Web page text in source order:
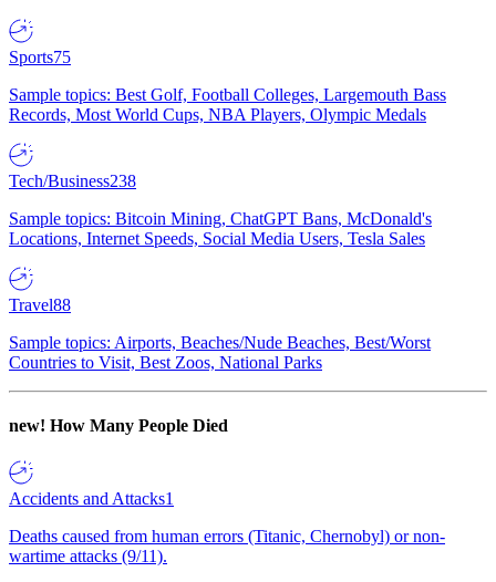
Sports75
Sample topics: Best Golf, Football Colleges, Largemouth Bass
Records, Most World Cups, NBA Players, Olympic Medals
Tech/Business238
Sample topics: Bitcoin Mining, ChatGPT Bans, McDonald's
Locations, Internet Speeds, Social Media Users, Tesla Sales
Travel88
Sample topics: Airports, Beaches/Nude Beaches, Best/Worst
Countries to Visit, Best Zoos, National Parks
new! How Many People Died
Accidents and Attacks1
Deaths caused from human errors (Titanic, Chernobyl) or non-
wartime attacks (9/11).